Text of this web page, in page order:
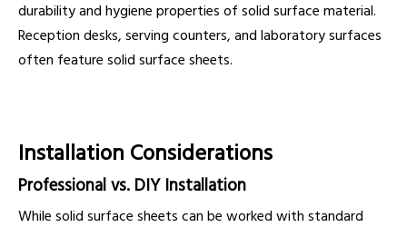
durability and hygiene properties of solid surface material.
Reception desks, serving counters, and laboratory surfaces
often feature solid surface sheets.
Installation Considerations
Professional vs. DIY Installation
While solid surface sheets can be worked with standard